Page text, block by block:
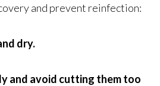
and prevent reinfection:
dry.
and avoid cutting them too